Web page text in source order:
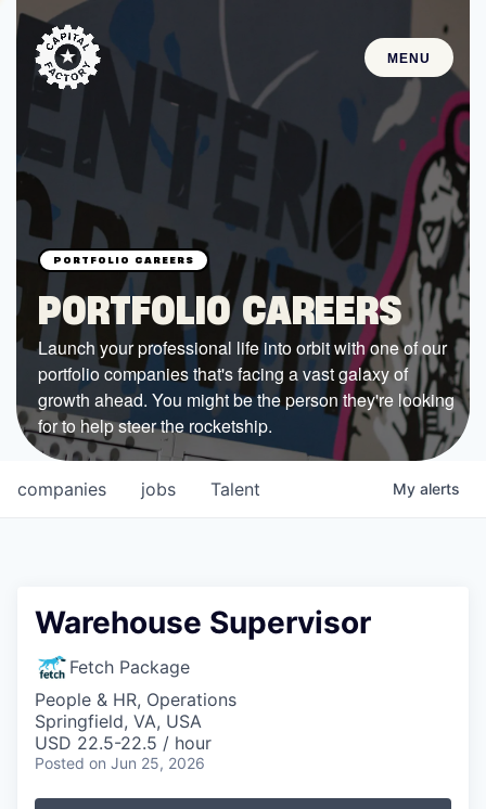
MENU
STARTUPS
Join the Community
Browse the Startups
Browse the Mentors
Job Opportunities
FUNDING
All Access Fund
Texas Fund
Government
Sponsors
COMPANY
Shop
Leadership
PORTFOLIO CAREERS
Launch your professional life into orbit with one of our
portfolio companies that's facing a vast galaxy of
growth ahead. You might be the person they're looking
for to help steer the rocketship.
jobs
companies Talent My alerts
Warehouse Supervisor
Fetch Package
People & HR, Operations
Springfield, VA, USA
USD 22.5-22.5 / hour
Posted on Jun 25, 2026